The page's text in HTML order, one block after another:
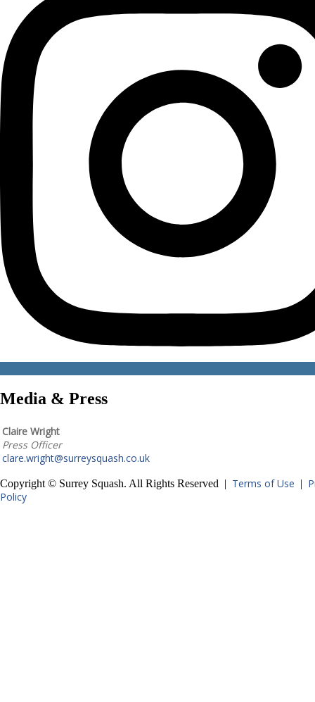
Media & Press
Claire Wright
Press Officer
clare.wright@surreysquash.co.uk
Copyright © Surrey Squash. All Rights Reserved | Terms of Use |
Policy